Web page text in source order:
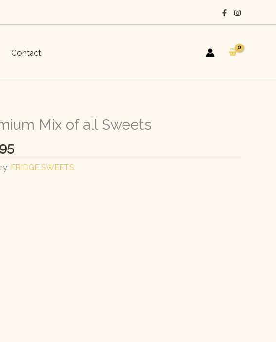
Contact
Mix of all Sweets
FRIDGE SWEETS
Sweets